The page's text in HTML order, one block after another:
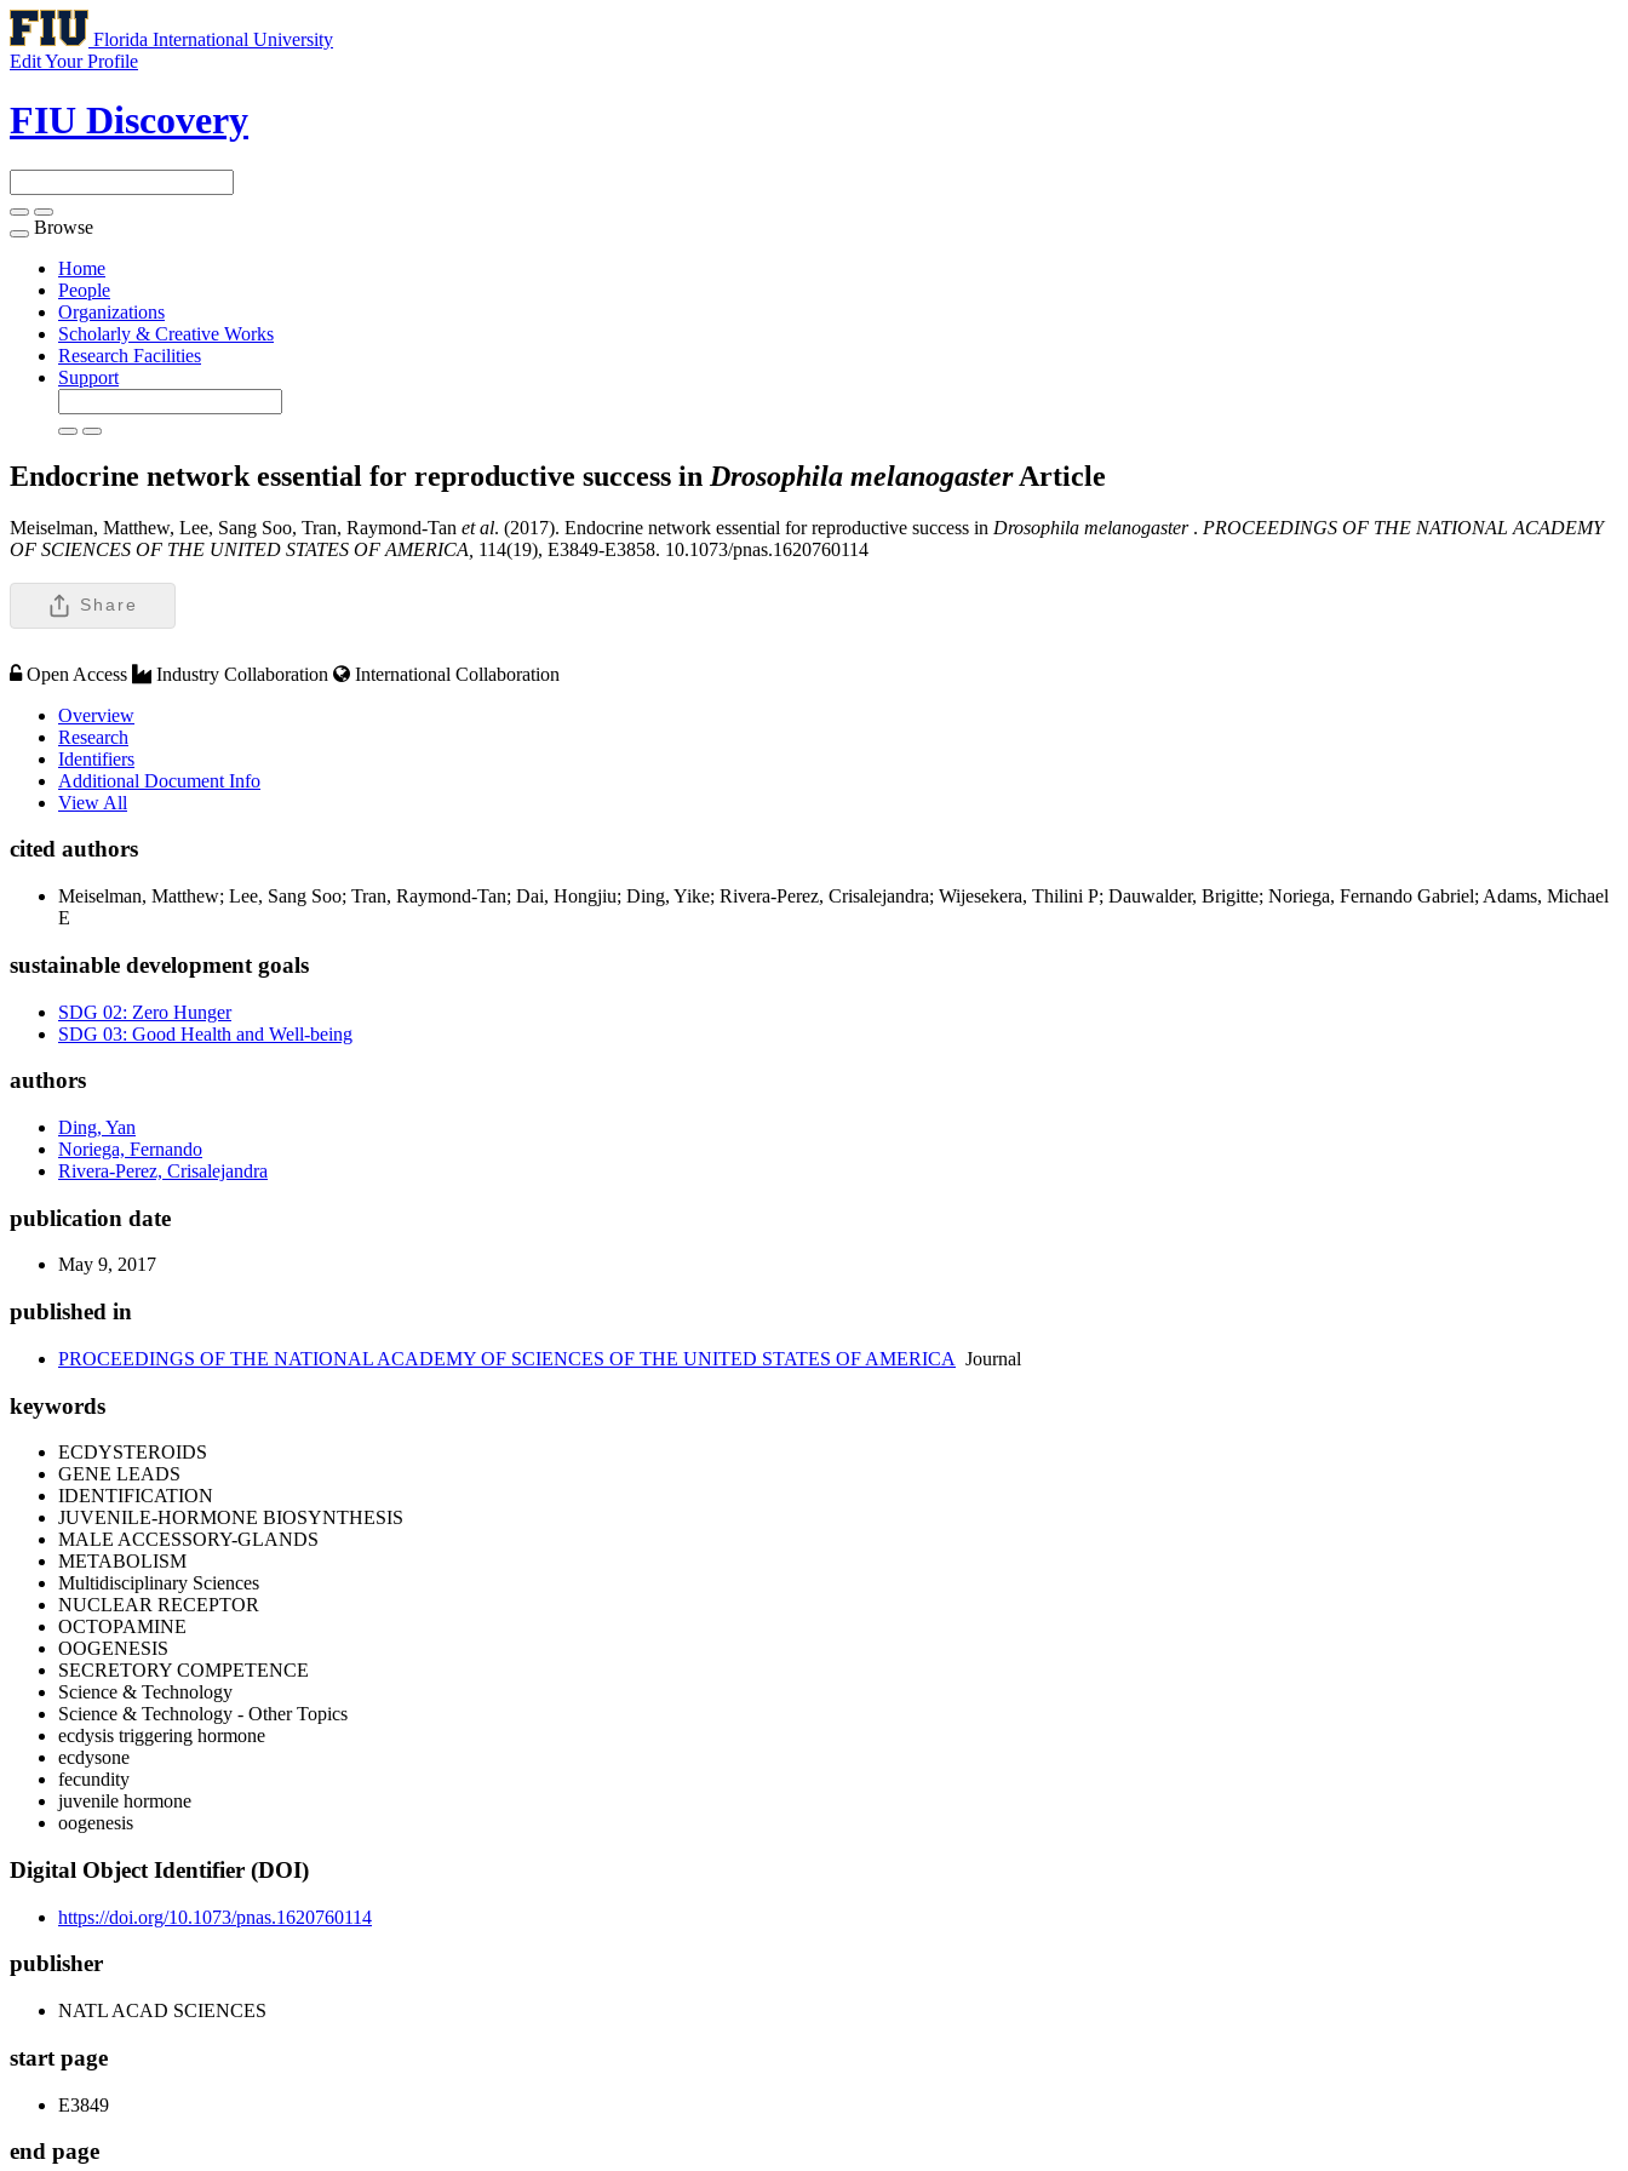
Florida International University
Edit Your Profile
FIU Discovery
Toggle
navigation
Browse
Home
People
Organizations
Scholarly & Creative Works
Research Facilities
Support
Endocrine network essential for reproductive success in Drosophila melanogaster Article
Meiselman, Matthew, Lee, Sang Soo, Tran, Raymond-Tan et al. (2017). Endocrine network essential for reproductive success in Drosophila melanogaster. PROCEEDINGS OF THE NATIONAL ACADEMY
OF SCIENCES OF THE UNITED STATES OF AMERICA, 114(19), E3849-E3858. 10.1073/pnas.1620760114
Share
Open Access Industry Collaboration
International Collaboration
Overview
Research
Identifiers
Additional Document Info
View All
cited authors
Meiselman, Matthew; Lee, Sang Soo; Tran, Raymond-Tan; Dai, Hongjiu; Ding, Yike; Rivera-Perez, Crisalejandra; Wijesekera, Thilini P; Dauwalder, Brigitte; Noriega, Fernando Gabriel; Adams, Michael
E
sustainable development goals
SDG 02: Zero Hunger
SDG 03: Good Health and Well-being
authors
Ding, Yan
Noriega, Fernando
Rivera-Perez, Crisalejandra
publication date
May 9, 2017
published in
PROCEEDINGS OF THE NATIONAL ACADEMY OF SCIENCES OF THE UNITED STATES OF AMERICA Journal
keywords
ECDYSTEROIDS
GENE LEADS
IDENTIFICATION
JUVENILE-HORMONE BIOSYNTHESIS
MALE ACCESSORY-GLANDS
METABOLISM
Multidisciplinary Sciences
NUCLEAR RECEPTOR
OCTOPAMINE
OOGENESIS
SECRETORY COMPETENCE
Science & Technology
Science & Technology - Other Topics
ecdysis triggering hormone
ecdysone
fecundity
juvenile hormone
oogenesis
Digital Object Identifier (DOI)
https://doi.org/10.1073/pnas.1620760114
publisher
NATL ACAD SCIENCES
start page
E3849
end page